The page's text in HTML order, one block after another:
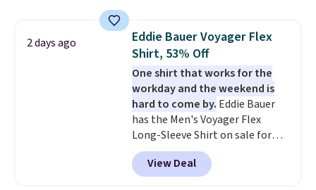
shipping is free. This is the
lowest shipped price we could
find. Please note that prices will
vary based on color and size, so
you'll have to dig around a bit to
find the size for you.
2 days ago
Eddie Bauer Voyager Flex
Shirt, 53% Off
One shirt that works for the
workday and the weekend is
hard to come by. Eddie Bauer
has the Men's Voyager Flex
Long-Sleeve Shirt on sale for
$34.97 (regularly $75) in Light
Yellow, Light Berry, True Blue,
and Pink. With nearly 500
View Deal